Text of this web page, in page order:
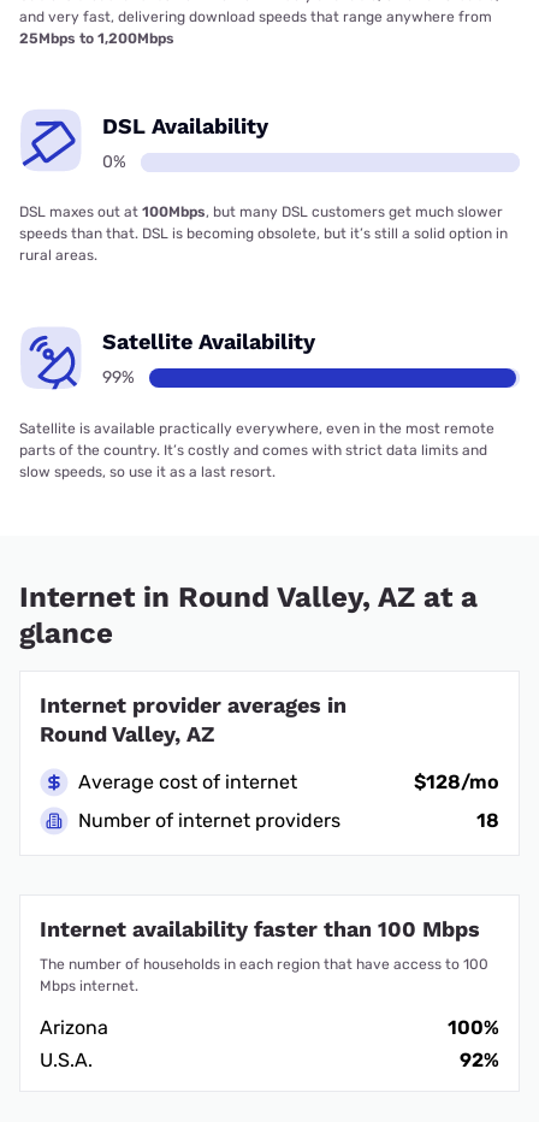
and very fast, delivering download speeds that range anywhere from
25Mbps to 1,200Mbps
DSL Availability
0%
DSL maxes out at 100Mbps, but many DSL customers get much slower
speeds than that. DSL is becoming obsolete, but it’s still a solid option in
rural areas.
Satellite Availability
99%
Satellite is available practically everywhere, even in the most remote
parts of the country. It’s costly and comes with strict data limits and
slow speeds, so use it as a last resort.
Internet in Round Valley, AZ at a
glance
Internet provider averages in
Round Valley, AZ
Average cost of internet
$128/mo
Number of internet providers
18
Internet availability faster than 100 Mbps
The number of households in each region that have access to 100
Mbps internet.
Arizona
100%
U.S.A.
92%